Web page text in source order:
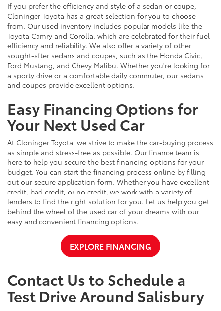
If you prefer the efficiency and style of a sedan or coupe,
Cloninger Toyota has a great selection for you to choose
from. Our used inventory includes popular models like the
Toyota Camry and Corolla, which are celebrated for their fuel
efficiency and reliability. We also offer a variety of other
sought-after sedans and coupes, such as the Honda Civic,
Ford Mustang, and Chevy Malibu. Whether you're looking for
a sporty drive or a comfortable daily commuter, our sedans
and coupes provide excellent options.
Easy Financing Options for
Your Next Used Car
At Cloninger Toyota, we strive to make the car-buying process
as simple and stress-free as possible. Our finance team is
here to help you secure the best financing options for your
budget. You can start the financing process online by filling
out our secure application form. Whether you have excellent
credit, bad credit, or no credit, we work with a variety of
lenders to find the right solution for you. Let us help you get
behind the wheel of the used car of your dreams with our
easy and convenient financing options.
EXPLORE FINANCING
Contact Us to Schedule a
Test Drive Around Salisbury